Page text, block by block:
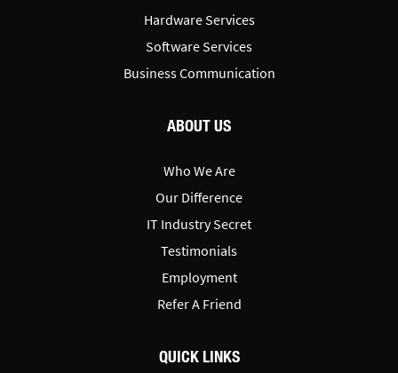
Hardware Services
Software Services
Business Communication
ABOUT US
Who We Are
Our Difference
IT Industry Secret
Testimonials
Employment
Refer A Friend
QUICK LINKS